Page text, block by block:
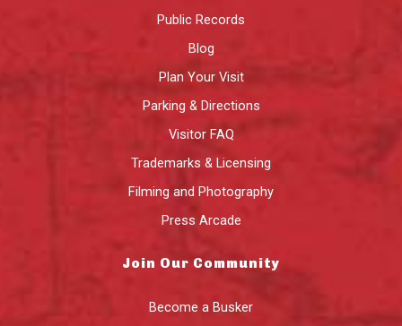
Public Records
Blog
Plan Your Visit
Parking & Directions
Visitor FAQ
Trademarks & Licensing
Filming and Photography
Press Arcade
Join Our Community
Become a Busker